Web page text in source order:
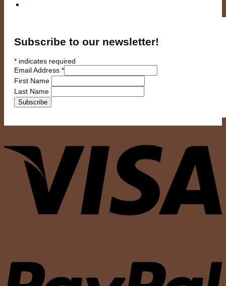
Subscribe to our newsletter!
* indicates required
Email Address *
First Name
Last Name